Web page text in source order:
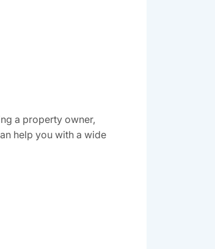
a property owner,
help you with a wide